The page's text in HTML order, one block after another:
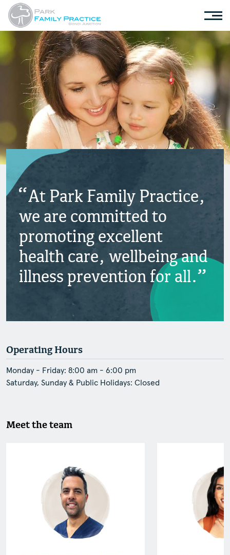
At Park Family Practice,
we are committed to
promoting excellent
health care, wellbeing and
illness prevention for all.
Operating Hours
Monday - Friday: 8:00 am - 6:00 pm
Saturday, Sunday & Public Holidays: Closed
Meet the team